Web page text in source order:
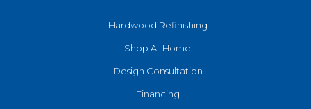
Hardwood Refinishing
Shop At Home
Design Consultation
Financing